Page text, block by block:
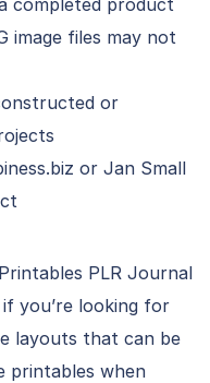
completed product
image files may not
or
or Jan Small
PLR Journal
you’re looking for
layouts that can be
printables when